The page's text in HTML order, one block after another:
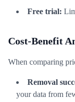
Free trial:
Cost-Benefit
When comparing
Removal
your data from